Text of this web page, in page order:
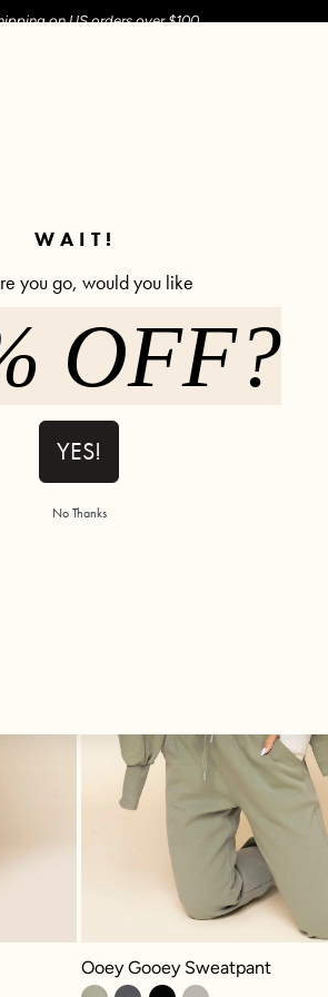
on US orders over $100
Sweatpants
Sweatpant - Black
Ooey Gooey Sweatpant - Light Sage
Ooey Gooey Sweatpant
WAIT!
you go, would you like
OFF?
YES!
No Thanks